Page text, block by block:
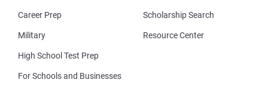
Career Prep
Military
High School Test Prep
For Schools and Businesses
Scholarship Search
Resource Center